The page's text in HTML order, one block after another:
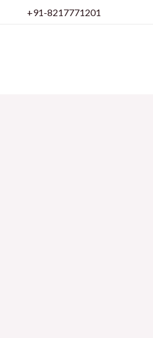
+91-8217771201